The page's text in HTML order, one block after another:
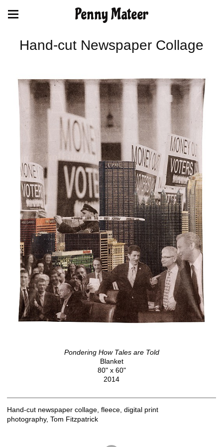
Penny Mateer
Hand-cut Newspaper Collage
Pondering How Tales are Told
Blanket
80" x 60"
2014
Hand-cut newspaper collage, fleece, digital print
photography, Tom Fitzpatrick